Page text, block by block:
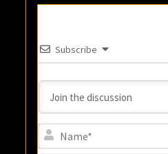
Subscribe